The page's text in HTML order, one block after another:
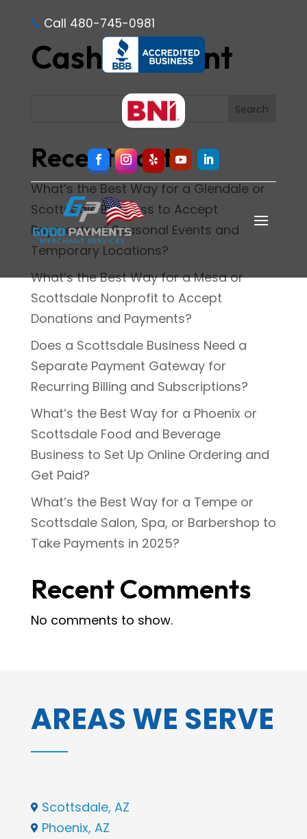
 Call 480-745-0981
Cash Discount
Search
Recent Posts
What’s the Best Way for a Glendale or
Scottsdale Business to Accept
Payments at Seasonal Events and
Temporary Locations?
What’s the Best Way for a Mesa or
Scottsdale Nonprofit to Accept
Donations and Payments?
Does a Scottsdale Business Need a
Separate Payment Gateway for
Recurring Billing and Subscriptions?
What’s the Best Way for a Phoenix or
Scottsdale Food and Beverage
Business to Set Up Online Ordering and
Get Paid?
What’s the Best Way for a Tempe or
Scottsdale Salon, Spa, or Barbershop to
Take Payments in 2025?
Recent Comments
No comments to show.
AREAS WE SERVE
 Scottsdale, AZ
 Phoenix, AZ